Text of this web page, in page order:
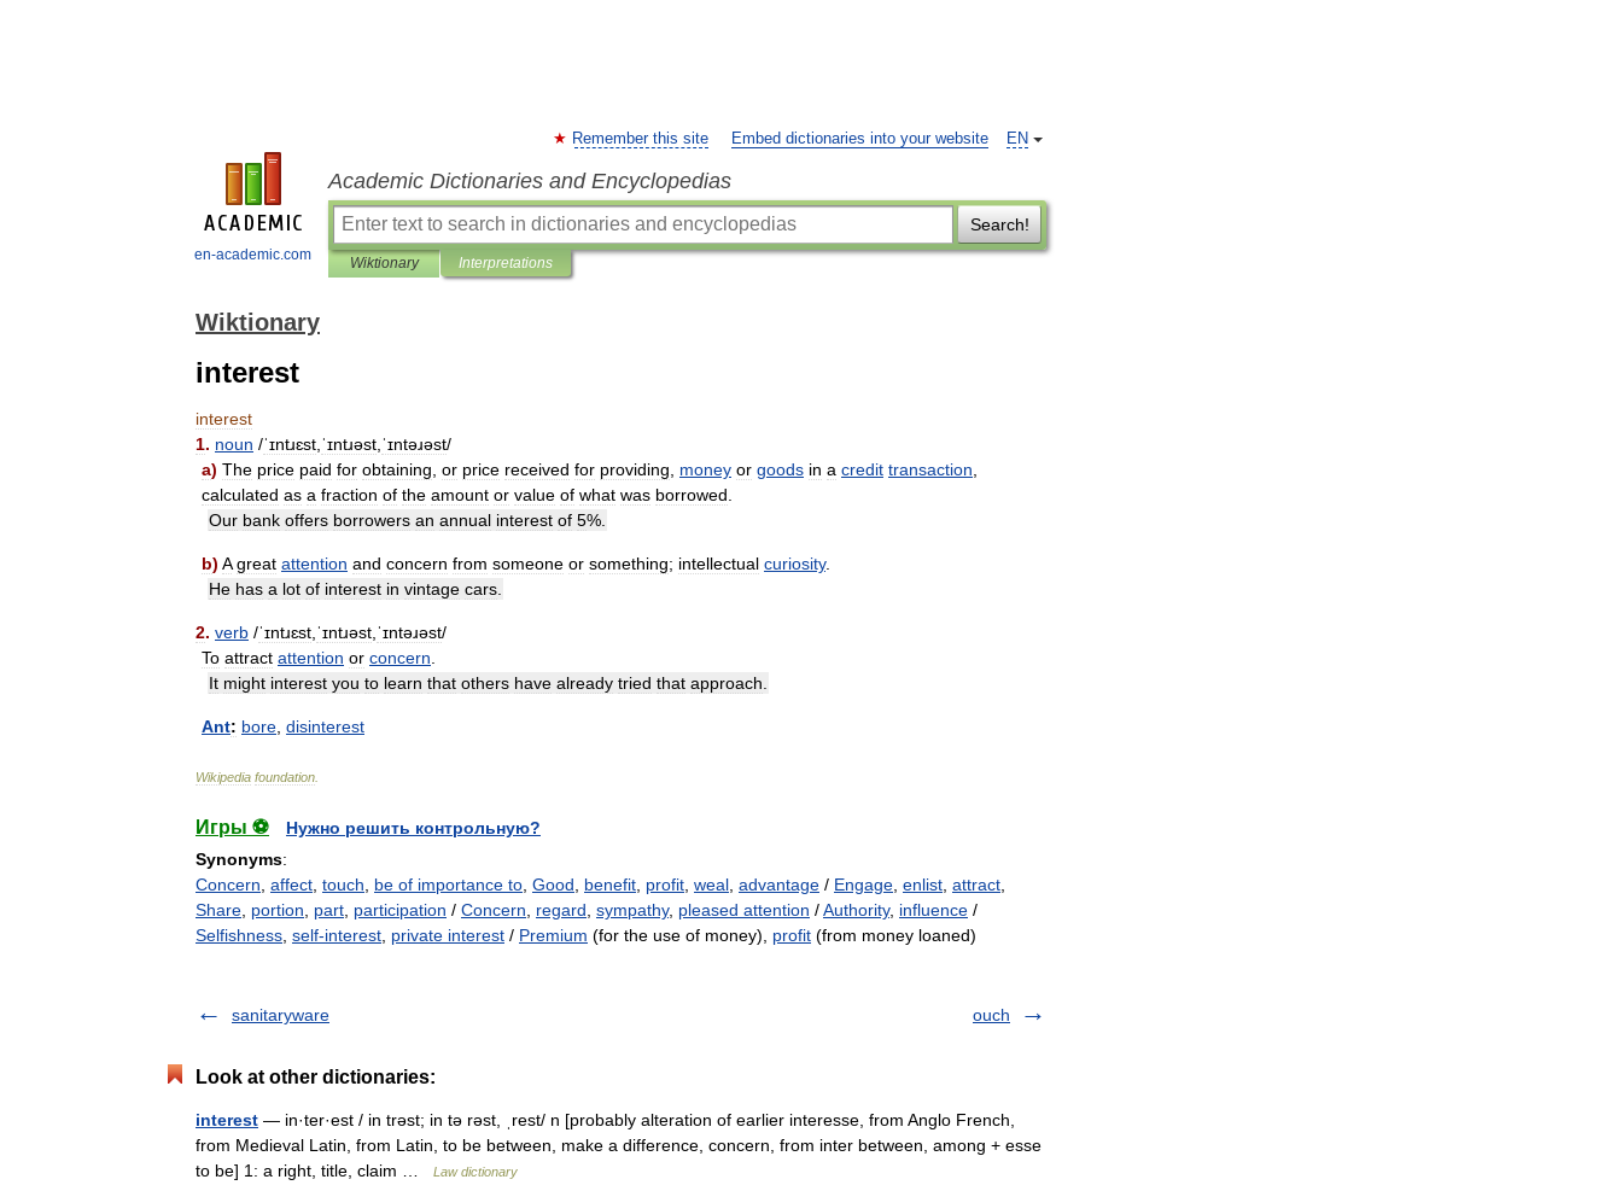
en-academic.com
EN
Remember this site Embed dictionaries into your website
Academic Dictionaries and Encyclopedias
Search!
Wiktionary Interpretations
Wiktionary
interest
interest
1. noun /ˈɪntɹɛst ˈɪntɹəst ˈɪntəɹəst/
a) The price paid for obtaining or price received for providing money or goods in a credit transaction
calculated as a fraction of the amount or value of what was borrowed
Our bank offers borrowers an annual interest of 5%.
b) A great attention and concern from someone or something; intellectual curiosity.
He has a lot of interest in vintage cars
2. verb /ˈɪntɹɛst ˈɪntɹəst ˈɪntəɹəst/
To attract attention or concern
It might interest you to learn that others have already tried that approach
Ant: bore disinterest
Wikipedia foundation
Игры ⚽
Нужно решить контрольную?
Synonyms:
Concern affect touch be of importance to Good benefit profit weal advantage / Engage enlist attract
Share portion part participation / Concern regard sympathy, pleased attention /Authority, influence /
Selfishness self-interest private interest / Premium (for the use of money), profit (from money loaned)
sanitaryware ouch
Look at other dictionaries:
interest — in·ter·est / in trəst; in tə rəst, ˌrest/ n [probably alteration of earlier interesse, from Anglo French,
from Medieval Latin, from Latin, to be between, make a difference, concern, from inter between, among + esse
to be] 1: a right, title, claim …
Law dictionary